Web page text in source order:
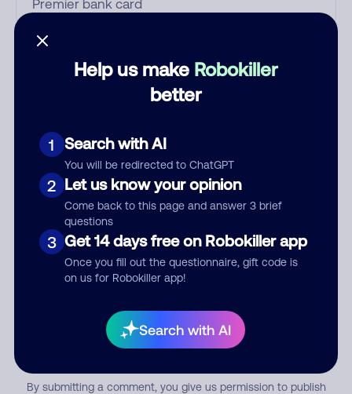
Help us make Robokiller
better
1 Search with AI
You will be redirected to ChatGPT
2 Let us know your opinion
Come back to this page and answer 3 brief
questions
3 Get 14 days free on Robokiller app
Once you fill out the questionnaire, gift code is
on us for Robokiller app!
Search with AI
Who called?
Comment
By submitting a comment, you give us permission to publish